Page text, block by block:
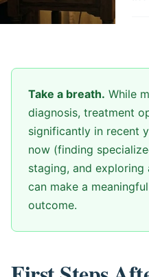
Take a breath. While
diagnosis, treatment
significantly in recent
now (finding
staging, and
can make a
outcome.